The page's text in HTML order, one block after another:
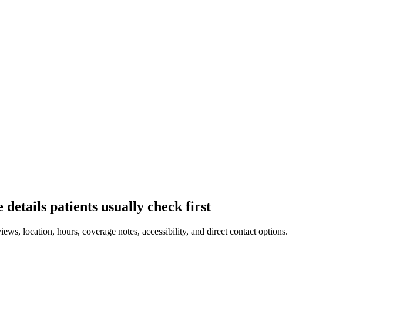
details patients usually check first
location, hours, coverage notes, accessibility, and direct contact options.